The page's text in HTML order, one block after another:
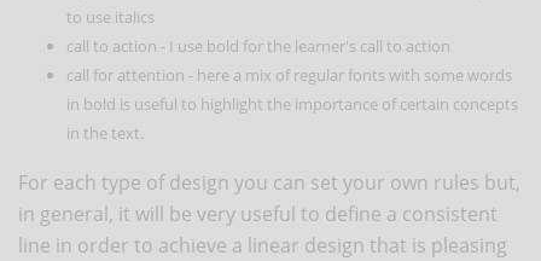
to use italics
call to action - I use bold for the learner's call to action
call for attention - here a mix of regular fonts with some words
in bold is useful to highlight the importance of certain concepts
in the text.
For each type of design you can set your own rules but,
in general, it will be very useful to define a consistent
line in order to achieve a linear design that is pleasing